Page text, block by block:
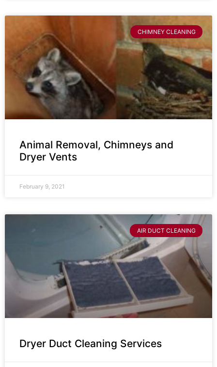
CHIMNEY CLEANING
Animal Removal, Chimneys and
Dryer Vents
February 9, 2021
AIR DUCT CLEANING
Dryer Duct Cleaning Services